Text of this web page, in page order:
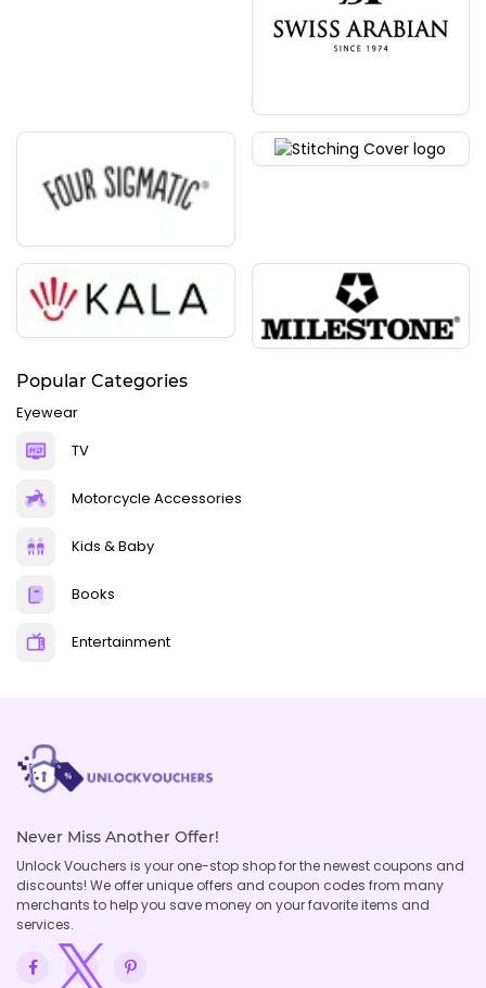
Popular Categories
Eyewear
TV
Motorcycle Accessories
Kids & Baby
Books
Entertainment
Never Miss Another Offer!
Unlock Vouchers is your one-stop shop for the newest coupons and
discounts! We offer unique offers and coupon codes from many
merchants to help you save money on your favorite items and
services.